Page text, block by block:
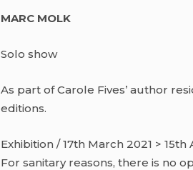
MARC MOLK
Solo show
As part of Carole Fives’ author
editions.
Exhibition / 17th March 2021 > 15th
For sanitary reasons, there is no